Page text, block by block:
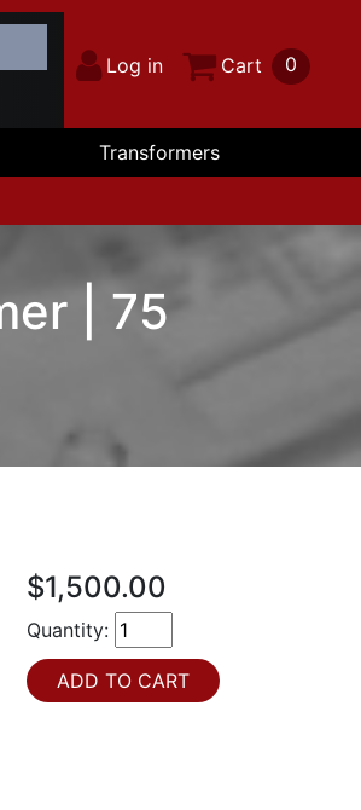
Log in Cart 0
Transformers
| 75
$1,500.00
Quantity: